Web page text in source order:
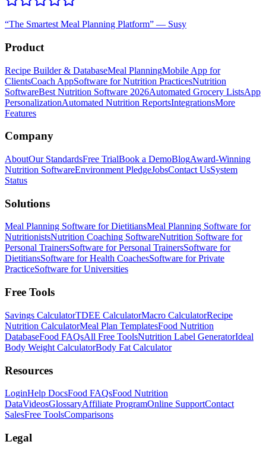
“The Smartest Meal Planning Platform” — Susy
Product
Recipe Builder & DatabaseMeal PlanningMobile App for
ClientsCoach AppSoftware for Nutrition PracticesNutrition
SoftwareBest Nutrition Software 2026Automated Grocery ListsApp
PersonalizationAutomated Nutrition ReportsIntegrationsMore
Features
Company
AboutOur StandardsFree TrialBook a DemoBlogAward-Winning
Nutrition SoftwareEnvironment PledgeJobsContact UsSystem
Status
Solutions
Meal Planning Software for DietitiansMeal Planning Software for
NutritionistsNutrition Coaching SoftwareNutrition Software for
Personal TrainersSoftware for Personal TrainersSoftware for
DietitiansSoftware for Health CoachesSoftware for Private
PracticeSoftware for Universities
Free Tools
Savings CalculatorTDEE CalculatorMacro CalculatorRecipe
Nutrition CalculatorMeal Plan TemplatesFood Nutrition
DatabaseFood FAQsAll Free ToolsNutrition Label GeneratorIdeal
Body Weight CalculatorBody Fat Calculator
Resources
LoginHelp DocsFood FAQsFood Nutrition
DataVideosGlossaryAffiliate ProgramOnline SupportContact
SalesFree ToolsComparisons
Legal